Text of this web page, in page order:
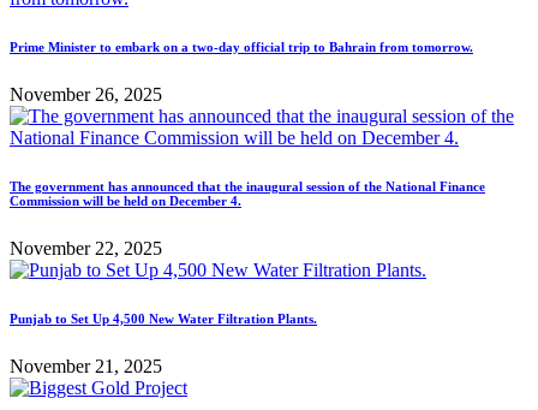
Prime Minister to embark on a two-day official trip to Bahrain from tomorrow.
November 26, 2025
The government has announced that the inaugural session of the National Finance
Commission will be held on December 4.
November 22, 2025
Punjab to Set Up 4,500 New Water Filtration Plants.
November 21, 2025